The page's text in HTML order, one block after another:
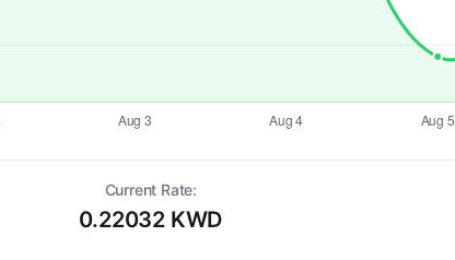
Current Rate:
0.22032 KWD